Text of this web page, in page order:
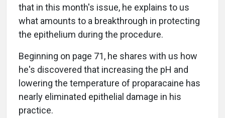
that in this month's issue, he explains to us
what amounts to a breakthrough in protecting
the epithelium during the procedure.
Beginning on page 71, he shares with us how
he's discovered that increasing the pH and
lowering the temperature of proparacaine has
nearly eliminated epithelial damage in his
practice.